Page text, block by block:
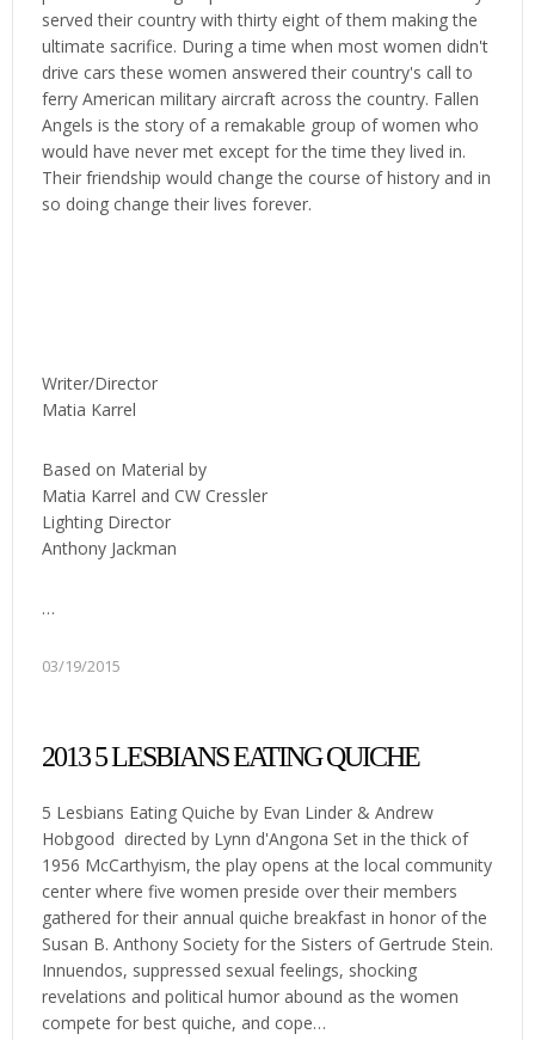
served their country with thirty eight of them making the
ultimate sacrifice. During a time when most women didn't
drive cars these women answered their country's call to
ferry American military aircraft across the country. Fallen
Angels is the story of a remakable group of women who
would have never met except for the time they lived in.
Their friendship would change the course of history and in
so doing change their lives forever.
Writer/Director
Matia Karrel
Based on Material by
Matia Karrel and CW Cressler
Lighting Director
Anthony Jackman
…
03/19/2015
2013 5 LESBIANS EATING QUICHE
5 Lesbians Eating Quiche by Evan Linder & Andrew
Hobgood directed by Lynn d'Angona Set in the thick of
1956 McCarthyism, the play opens at the local community
center where five women preside over their members
gathered for their annual quiche breakfast in honor of the
Susan B. Anthony Society for the Sisters of Gertrude Stein.
Innuendos, suppressed sexual feelings, shocking
revelations and political humor abound as the women
compete for best quiche, and cope…